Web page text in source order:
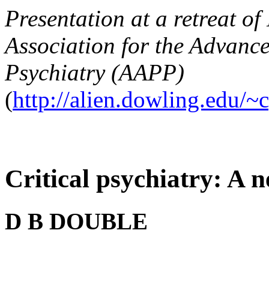
Presentation at a retreat
Association for the
Psychiatry (AAPP)
(http://alien.dowling.edu/
Critical psychiatry: A
D B DOUBLE